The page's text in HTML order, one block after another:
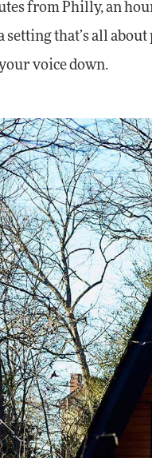
from Philly, an
that’s all
voice down.